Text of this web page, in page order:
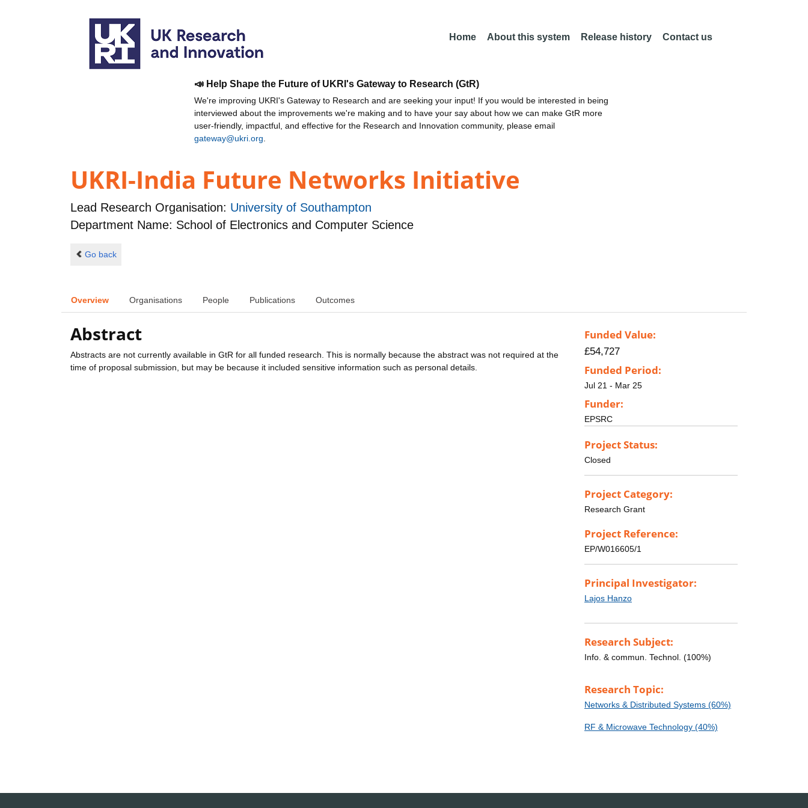
Home About this system Release history Contact us
📣 Help Shape the Future of UKRI's Gateway to Research (GtR)
We're improving UKRI's Gateway to Research and are seeking your input! If you would be interested in being
interviewed about the improvements we're making and to have your say about how we can make GtR more
user-friendly, impactful, and effective for the Research and Innovation community, please email
gateway@ukri.org
UKRI-India Future Networks Initiative
Lead Research Organisation: University of Southampton
Department Name: School of Electronics and Computer Science
Go back
Overview Organisations People Publications Outcomes
Abstract
Abstracts are not currently available in GtR for all funded research. This is normally because the abstract was not required at the
time of proposal submission, but may be because it included sensitive information such as personal details.
Funded Value:
£54,727
Funded Period:
Jul 21 - Mar 25
Funder:
EPSRC
Project Status:
Closed
Project Category:
Research Grant
Project Reference:
EP/W016605/1
Principal Investigator:
Lajos Hanzo
Research Subject:
Info. & commun. Technol. (100%)
Research Topic:
Networks & Distributed Systems (60%)
RF & Microwave Technology (40%)